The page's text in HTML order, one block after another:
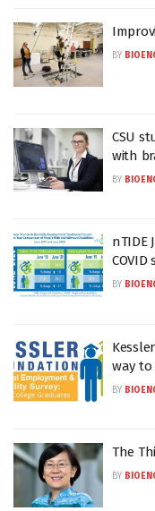
BY
CSU
with
BY
nTIDE
BY
way
BY
The
BY